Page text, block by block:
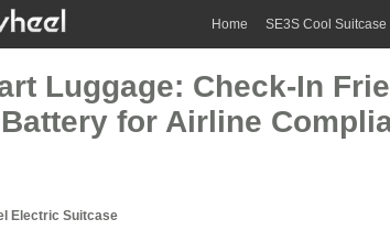
Home SE3S Cool Suitcase
Luggage: Check-In
for Airline
Electric Suitcase